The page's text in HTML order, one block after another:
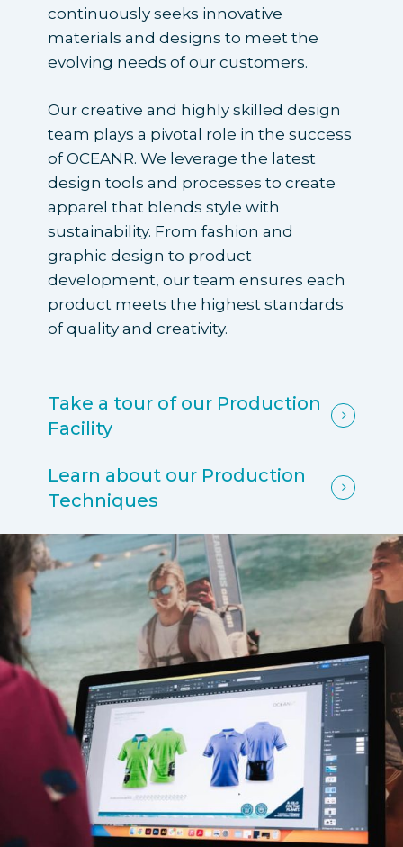
continuously seeks innovative
materials and designs to meet the
evolving needs of our customers.
Our creative and highly skilled design
team plays a pivotal role in the success
of OCEANR. We leverage the latest
design tools and processes to create
apparel that blends style with
sustainability. From fashion and
graphic design to product
development, our team ensures each
product meets the highest standards
of quality and creativity.
Take a tour of our Production
Facility
Learn about our Production
Techniques